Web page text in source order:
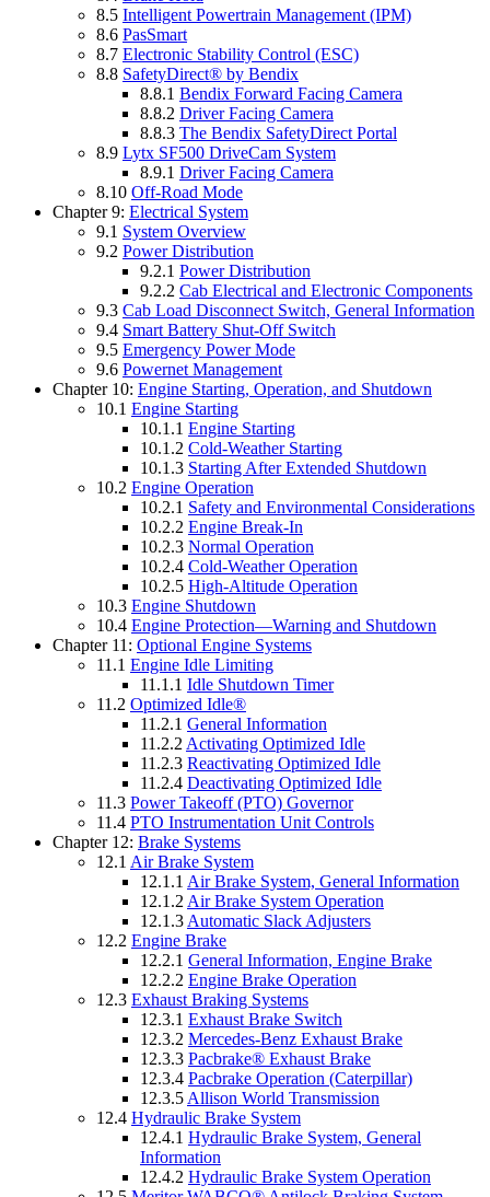
8.5 Intelligent Powertrain Management (IPM)
8.6 PasSmart
8.7 Electronic Stability Control (ESC)
8.8 SafetyDirect® by Bendix
8.8.1 Bendix Forward Facing Camera
8.8.2 Driver Facing Camera
8.8.3 The Bendix SafetyDirect Portal
8.9 Lytx SF500 DriveCam System
8.9.1 Driver Facing Camera
8.10 Off-Road Mode
Chapter 9: Electrical System
9.1 System Overview
9.2 Power Distribution
9.2.1 Power Distribution
9.2.2 Cab Electrical and Electronic Components
9.3 Cab Load Disconnect Switch, General Information
9.4 Smart Battery Shut-Off Switch
9.5 Emergency Power Mode
9.6 Powernet Management
Chapter 10: Engine Starting, Operation, and Shutdown
10.1 Engine Starting
10.1.1 Engine Starting
10.1.2 Cold-Weather Starting
10.1.3 Starting After Extended Shutdown
10.2 Engine Operation
10.2.1 Safety and Environmental Considerations
10.2.2 Engine Break-In
10.2.3 Normal Operation
10.2.4 Cold-Weather Operation
10.2.5 High-Altitude Operation
10.3 Engine Shutdown
10.4 Engine Protection—Warning and Shutdown
Chapter 11: Optional Engine Systems
11.1 Engine Idle Limiting
11.1.1 Idle Shutdown Timer
11.2 Optimized Idle®
11.2.1 General Information
11.2.2 Activating Optimized Idle
11.2.3 Reactivating Optimized Idle
11.2.4 Deactivating Optimized Idle
11.3 Power Takeoff (PTO) Governor
11.4 PTO Instrumentation Unit Controls
Chapter 12: Brake Systems
12.1 Air Brake System
12.1.1 Air Brake System, General Information
12.1.2 Air Brake System Operation
12.1.3 Automatic Slack Adjusters
12.2 Engine Brake
12.2.1 General Information, Engine Brake
12.2.2 Engine Brake Operation
12.3 Exhaust Braking Systems
12.3.1 Exhaust Brake Switch
12.3.2 Mercedes-Benz Exhaust Brake
12.3.3 Pacbrake® Exhaust Brake
12.3.4 Pacbrake Operation (Caterpillar)
12.3.5 Allison World Transmission
12.4 Hydraulic Brake System
12.4.1 Hydraulic Brake System, General
Information
12.4.2 Hydraulic Brake System Operation